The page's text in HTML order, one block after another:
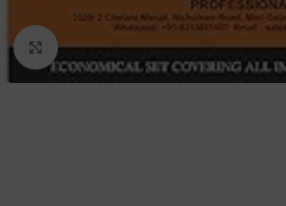
Click to enlarge